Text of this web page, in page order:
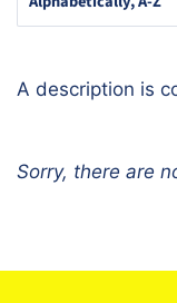
A description is
Sorry, there are